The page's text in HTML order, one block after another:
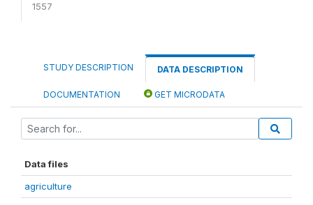
1557
STUDY DESCRIPTION DATA DESCRIPTION
DOCUMENTATION GET MICRODATA
Data files
agriculture